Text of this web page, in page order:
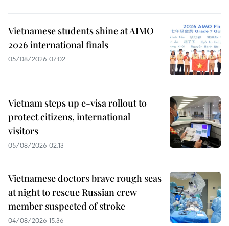
Vietnamese students shine at AIMO
2026 international finals
05/08/2026 07:02
Vietnam steps up e-visa rollout to
protect citizens, international
visitors
05/08/2026 02:13
Vietnamese doctors brave rough seas
at night to rescue Russian crew
member suspected of stroke
04/08/2026 15:36